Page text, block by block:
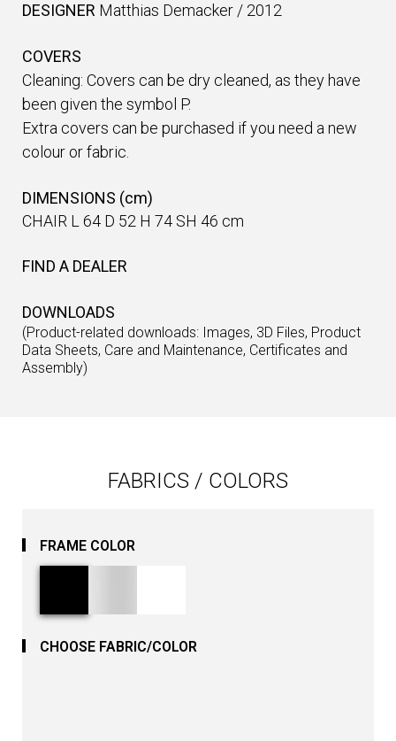
DESIGNER Matthias Demacker / 2012
COVERS
Cleaning: Covers can be dry cleaned, as they have
been given the symbol P.
Extra covers can be purchased if you need a new
colour or fabric.
DIMENSIONS (cm)
CHAIR L 64 D 52 H 74 SH 46 cm
FIND A DEALER
DOWNLOADS
(Product-related downloads: Images, 3D Files, Product
Data Sheets, Care and Maintenance, Certificates and
Assembly)
FABRICS / COLORS
FRAME COLOR
CHOOSE FABRIC/COLOR